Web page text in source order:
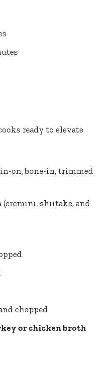
ready to elevate
on, bone-in, trimmed
(cremini, shiitake, and
chopped
or chicken broth